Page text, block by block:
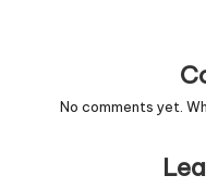
No comments yet.